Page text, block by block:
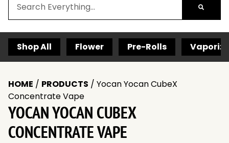
Shop All Flower Pre-Rolls
HOME / PRODUCTS / Yocan Yocan CubeX
Concentrate Vape
YOCAN YOCAN CUBEX
CONCENTRATE VAPE